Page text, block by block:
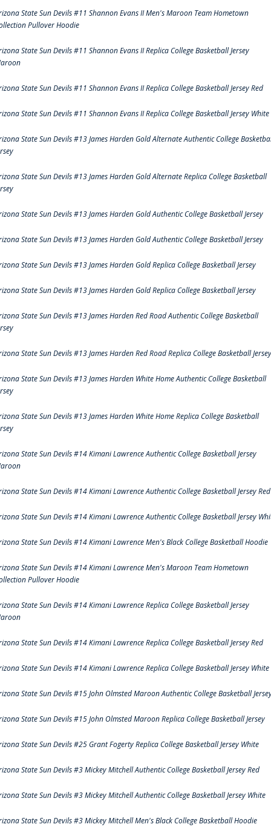
State Sun Devils #11 Shannon Evans II Men's Maroon Team Hometown
Pullover Hoodie
State Sun Devils #11 Shannon Evans II Replica College Basketball Jersey
State Sun Devils #11 Shannon Evans II Replica College Basketball Jersey Red
State Sun Devils #11 Shannon Evans II Replica College Basketball Jersey White
State Sun Devils #13 James Harden Gold Alternate Authentic College
State Sun Devils #13 James Harden Gold Alternate Replica College Basketball
State Sun Devils #13 James Harden Gold Authentic College Basketball Jersey
State Sun Devils #13 James Harden Gold Authentic College Basketball Jersey
State Sun Devils #13 James Harden Gold Replica College Basketball Jersey
State Sun Devils #13 James Harden Gold Replica College Basketball Jersey
State Sun Devils #13 James Harden Red Road Authentic College Basketball
State Sun Devils #13 James Harden Red Road Replica College Basketball Jersey
State Sun Devils #13 James Harden White Home Authentic College Basketball
State Sun Devils #13 James Harden White Home Replica College Basketball
State Sun Devils #14 Kimani Lawrence Authentic College Basketball Jersey
State Sun Devils #14 Kimani Lawrence Authentic College Basketball Jersey Red
State Sun Devils #14 Kimani Lawrence Authentic College Basketball Jersey
State Sun Devils #14 Kimani Lawrence Men's Black College Basketball Hoodie
State Sun Devils #14 Kimani Lawrence Men's Maroon Team Hometown
Pullover Hoodie
State Sun Devils #14 Kimani Lawrence Replica College Basketball Jersey
State Sun Devils #14 Kimani Lawrence Replica College Basketball Jersey Red
State Sun Devils #14 Kimani Lawrence Replica College Basketball Jersey White
State Sun Devils #15 John Olmsted Maroon Authentic College Basketball
State Sun Devils #15 John Olmsted Maroon Replica College Basketball Jersey
State Sun Devils #25 Grant Fogerty Replica College Basketball Jersey White
State Sun Devils #3 Mickey Mitchell Authentic College Basketball Jersey Red
State Sun Devils #3 Mickey Mitchell Authentic College Basketball Jersey White
State Sun Devils #3 Mickey Mitchell Men's Black College Basketball Hoodie